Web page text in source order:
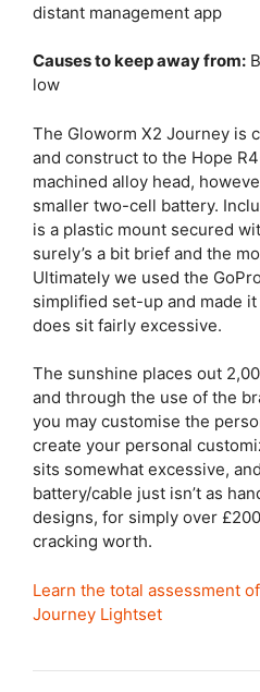
distant management app
Causes to keep away from:
low
The Gloworm X2 Journey is
and construct to the Hope
machined alloy head,
smaller two-cell battery.
is a plastic mount secured
surely’s a bit brief and the
Ultimately we used the
simplified set-up and made
does sit fairly excessive.
The sunshine places out
and through the use of the
you may customise the
create your personal
sits somewhat excessive,
battery/cable just isn’t as
designs, for simply over
cracking worth.
Learn the total assessment
Journey Lightset